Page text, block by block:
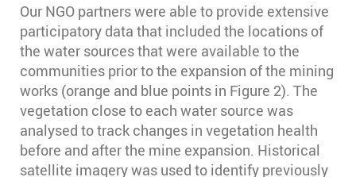
Our NGO partners were able to provide extensive
participatory data that included the locations of
the water sources that were available to the
communities prior to the expansion of the mining
works (orange and blue points in Figure 2). The
vegetation close to each water source was
analysed to track changes in vegetation health
before and after the mine expansion. Historical
satellite imagery was used to identify previously